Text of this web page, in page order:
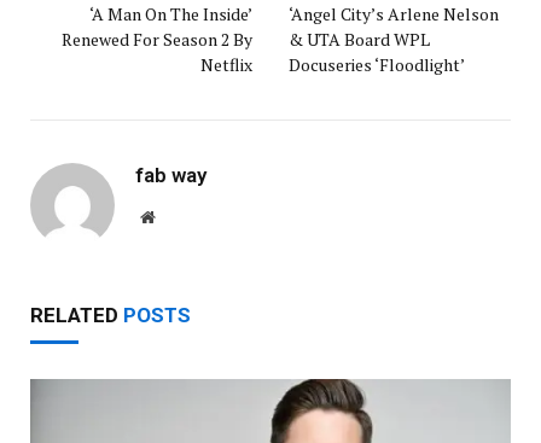
‘A Man On The Inside’
Renewed For Season 2 By
Netflix
‘Angel City’s Arlene Nelson
& UTA Board WPL
Docuseries ‘Floodlight’
fab way
Website
RELATED POSTS